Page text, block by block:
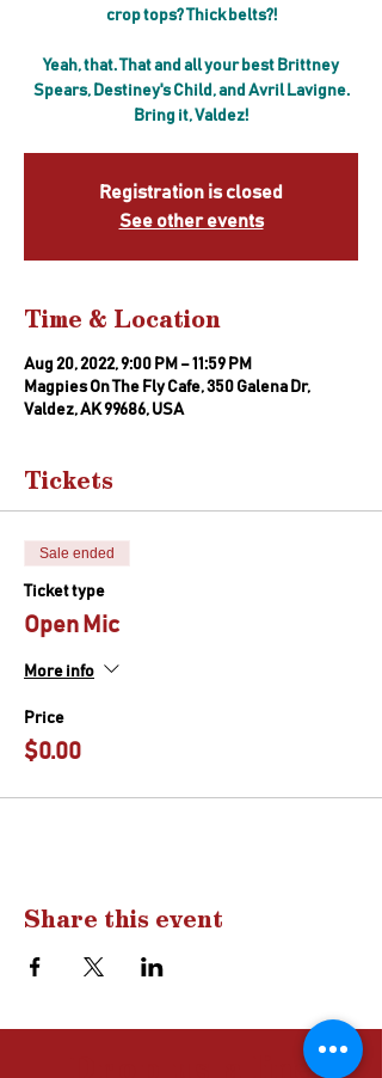
crop tops? Thick belts?!
Yeah, that. That and all your best Brittney
Spears, Destiney's Child, and Avril Lavigne.
Bring it, Valdez!
Registration is closed
See other events
Time & Location
Aug 20, 2022, 9:00 PM – 11:59 PM
Magpies On The Fly Cafe, 350 Galena Dr,
Valdez, AK 99686, USA
Tickets
Sale ended
Ticket type
Open Mic
More info
Price
$0.00
Share this event
line